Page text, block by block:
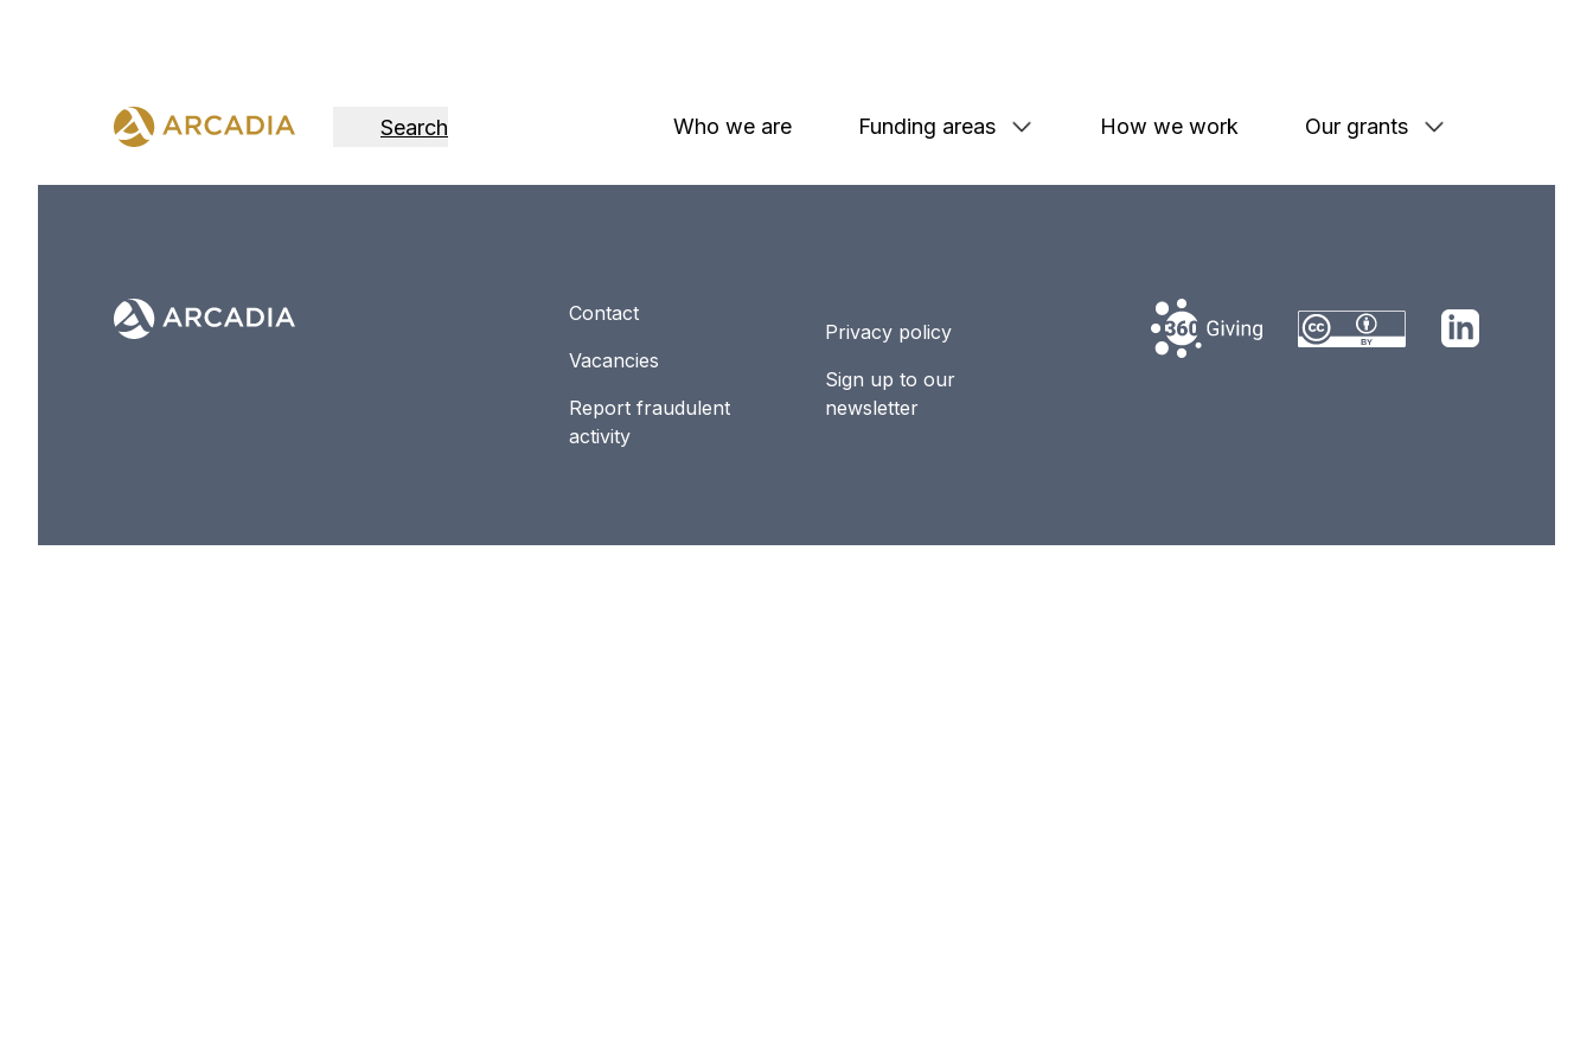
Search Who we are Funding areas How we work Our grants
Contact
Vacancies
Report fraudulent
activity
Privacy policy
Sign up to our
newsletter
360 Giving Creative CommonsLinkedIn